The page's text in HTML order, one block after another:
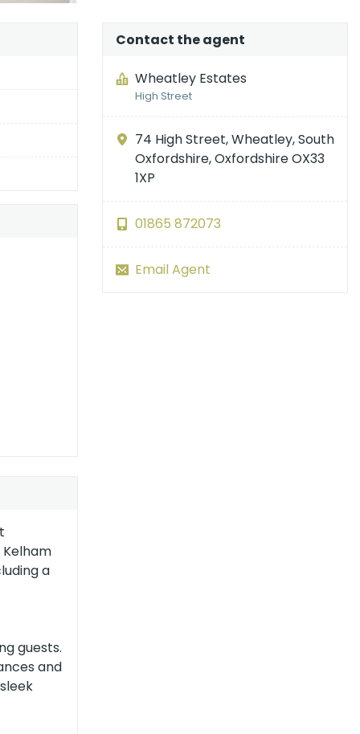
a
guests.
and
Contact the agent
Wheatley Estates
High Street
74 High Street, Wheatley, South
Oxfordshire, Oxfordshire OX33
1XP
01865 872073
Email Agent